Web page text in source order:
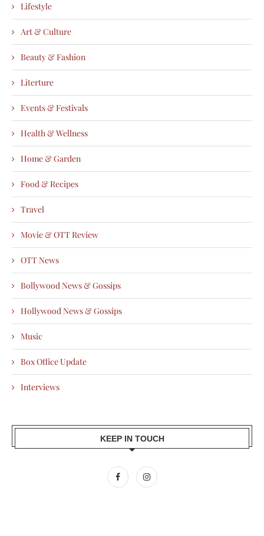
Lifestyle
Art & Culture
Beauty & Fashion
Literture
Events & Festivals
Health & Wellness
Home & Garden
Food & Recipes
Travel
Movie & OTT Review
OTT News
Bollywood News & Gossips
Hollywood News & Gossips
Music
Box Office Update
Interviews
KEEP IN TOUCH